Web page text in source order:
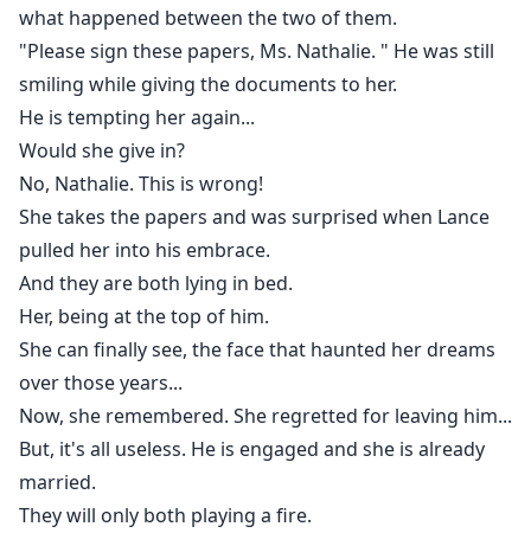
what happened between the two of them.
"Please sign these papers, Ms. Nathalie. " He was still
smiling while giving the documents to her.
He is tempting her again...
Would she give in?
No, Nathalie. This is wrong!
She takes the papers and was surprised when Lance
pulled her into his embrace.
And they are both lying in bed.
Her, being at the top of him.
She can finally see, the face that haunted her dreams
over those years...
Now, she remembered. She regretted for leaving him...
But, it's all useless. He is engaged and she is already
married.
They will only both playing a fire.